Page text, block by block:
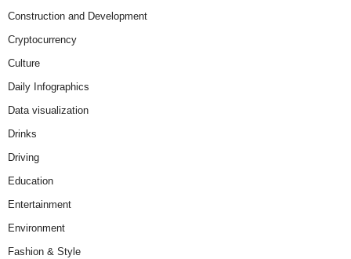
Construction and Development
Cryptocurrency
Culture
Daily Infographics
Data visualization
Drinks
Driving
Education
Entertainment
Environment
Fashion & Style